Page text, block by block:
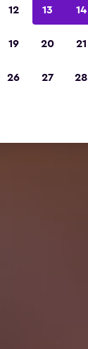
12 13 14
19 20 21
26 27 28